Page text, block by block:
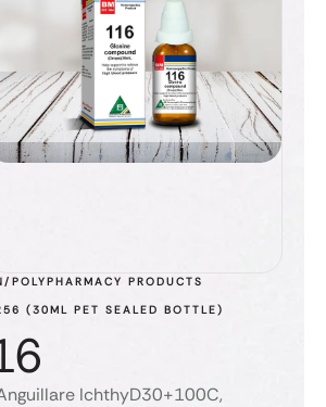
POLYPHARMACY PRODUCTS
(30ML PET SEALED BOTTLE)
IchthyD30+100C,